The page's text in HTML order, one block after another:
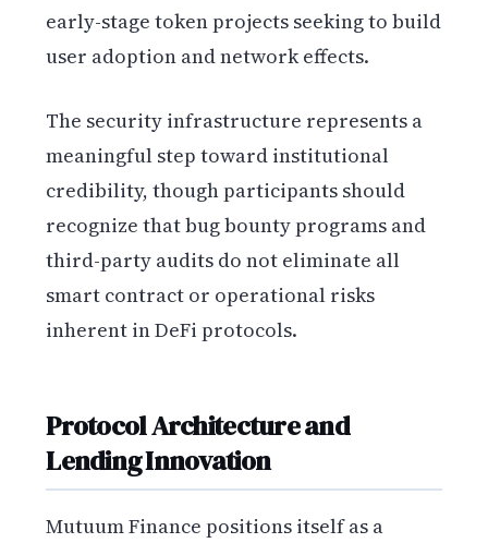
early-stage token projects seeking to build
user adoption and network effects.
The security infrastructure represents a
meaningful step toward institutional
credibility, though participants should
recognize that bug bounty programs and
third-party audits do not eliminate all
smart contract or operational risks
inherent in DeFi protocols.
Protocol Architecture and
Lending Innovation
Mutuum Finance positions itself as a